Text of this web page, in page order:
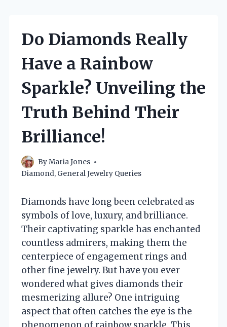
Do Diamonds Really
Have a Rainbow
Sparkle? Unveiling the
Truth Behind Their
Brilliance!
ByMaria Jones
Diamond, General Jewelry Queries
Diamonds have long been celebrated as
symbols of love, luxury, and brilliance.
Their captivating sparkle has enchanted
countless admirers, making them the
centerpiece of engagement rings and
other fine jewelry. But have you ever
wondered what gives diamonds their
mesmerizing allure? One intriguing
aspect that often catches the eye is the